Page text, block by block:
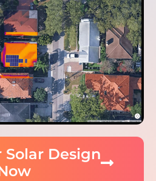
Solar Design